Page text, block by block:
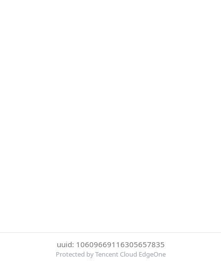
uuid: 10609669116305657835
Protected by Tencent Cloud EdgeOne